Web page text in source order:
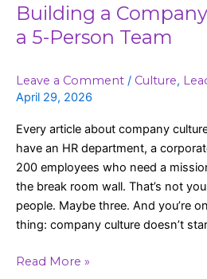
Building a
a 5-Person Team
Leave a Comment / Culture,
April 29, 2026
Every article about company
have an HR department, a
200 employees who need a
the break room wall. That’s not
people. Maybe three. And you’re
thing: company culture doesn’t
Read More »